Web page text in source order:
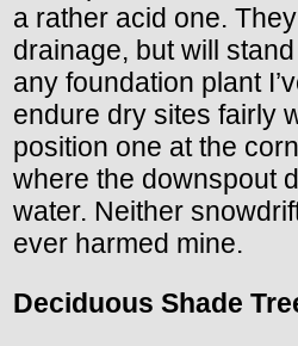
a rather acid one.
drainage, but will
any foundation plant
endure dry sites fairly
position one at the
where the downspout
water. Neither
ever harmed mine.
Deciduous Shade